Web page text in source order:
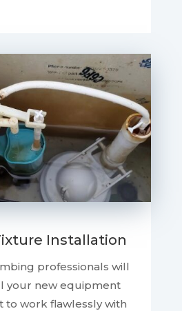
Installation
professionals will
your new equipment
to work flawlessly with